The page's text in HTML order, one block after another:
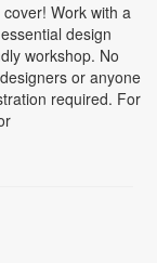
Work with a
design
workshop. No
or anyone
required. For